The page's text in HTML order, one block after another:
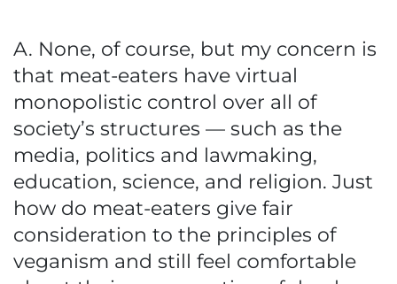
A. None, of course, but my concern is
that meat-eaters have virtual
monopolistic control over all of
society’s structures — such as the
media, politics and lawmaking,
education, science, and religion. Just
how do meat-eaters give fair
consideration to the principles of
veganism and still feel comfortable